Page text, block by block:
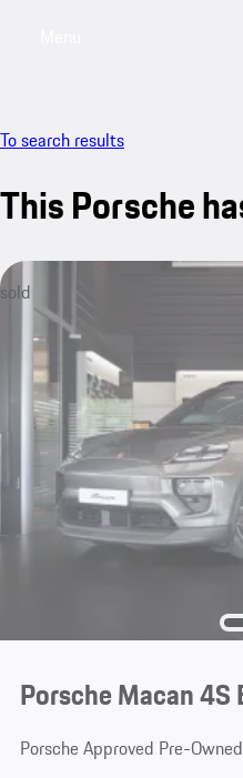
To search results
This Porsche
sold
Porsche Macan 4S
Porsche Approved Pre-Owned